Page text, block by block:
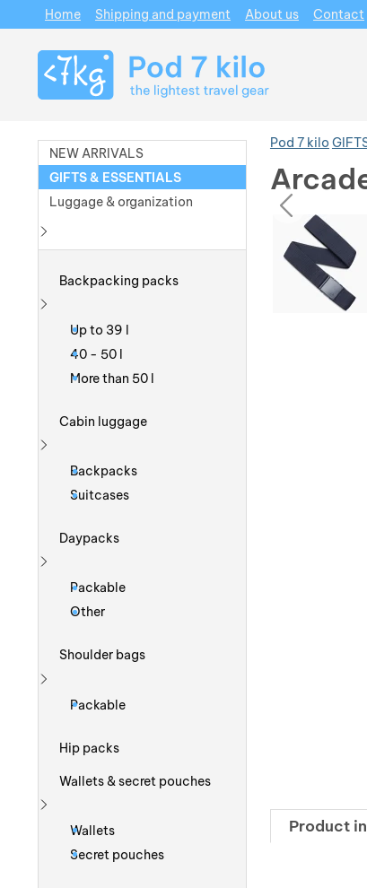
Pod 7 kilo
Photos
Photos
Product
NEW ARRIVALS
GIFTS & ESSENTIALS
Luggage & organization
Backpacking packs
Show more
Up to 39 l
40 - 50 l
More than 50 l
Cabin luggage
Show more
Backpacks
Suitcases
Daypacks
Show more
Packable
Other
Shoulder bags
Packable
Hip packs
Wallets & secret pouches
Show more
Wallets
Secret pouches
Navigation
Home Shipping and payment About us Contact